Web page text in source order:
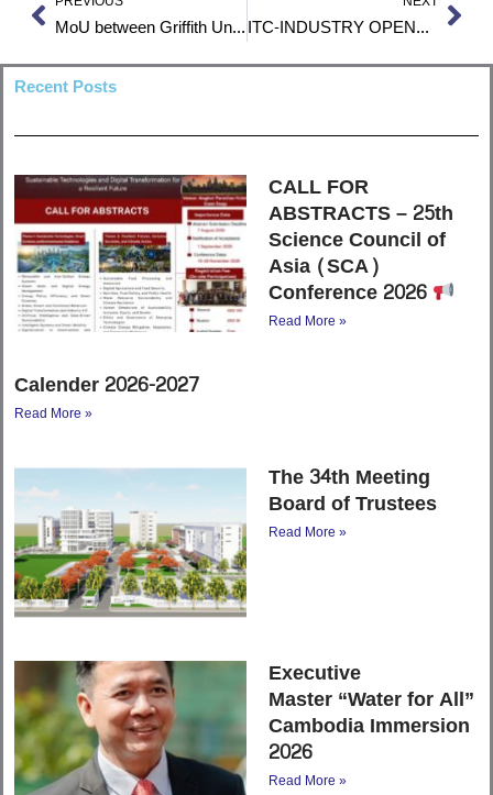
MoU between Griffith University and Institute of Technology of Cambodia ITC-INDUSTRY OPENHOUSE 2022
Recent Posts
CALL FOR
ABSTRACTS – 25th
Science Council of
Asia (SCA)
Conference 2026
Read More »
Calender 2026-2027
Read More »
The 34th Meeting
Board of Trustees
Read More »
Executive
Master “Water for All”
Cambodia Immersion
2026
Read More »